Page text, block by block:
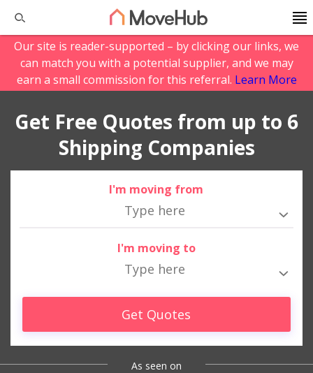
Our site is reader-supported – by clicking our links, we
can match you with a potential supplier, and we may
earn a small commission for this referral. Learn More
Get Free Quotes from up to 6
Shipping Companies
I'm moving from
I'm moving to
Get Quotes
As seen on